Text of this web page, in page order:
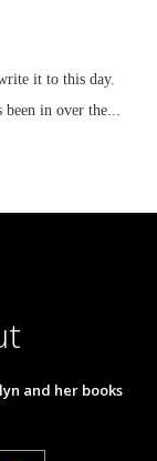
it to this day.
been in over the...
and her books